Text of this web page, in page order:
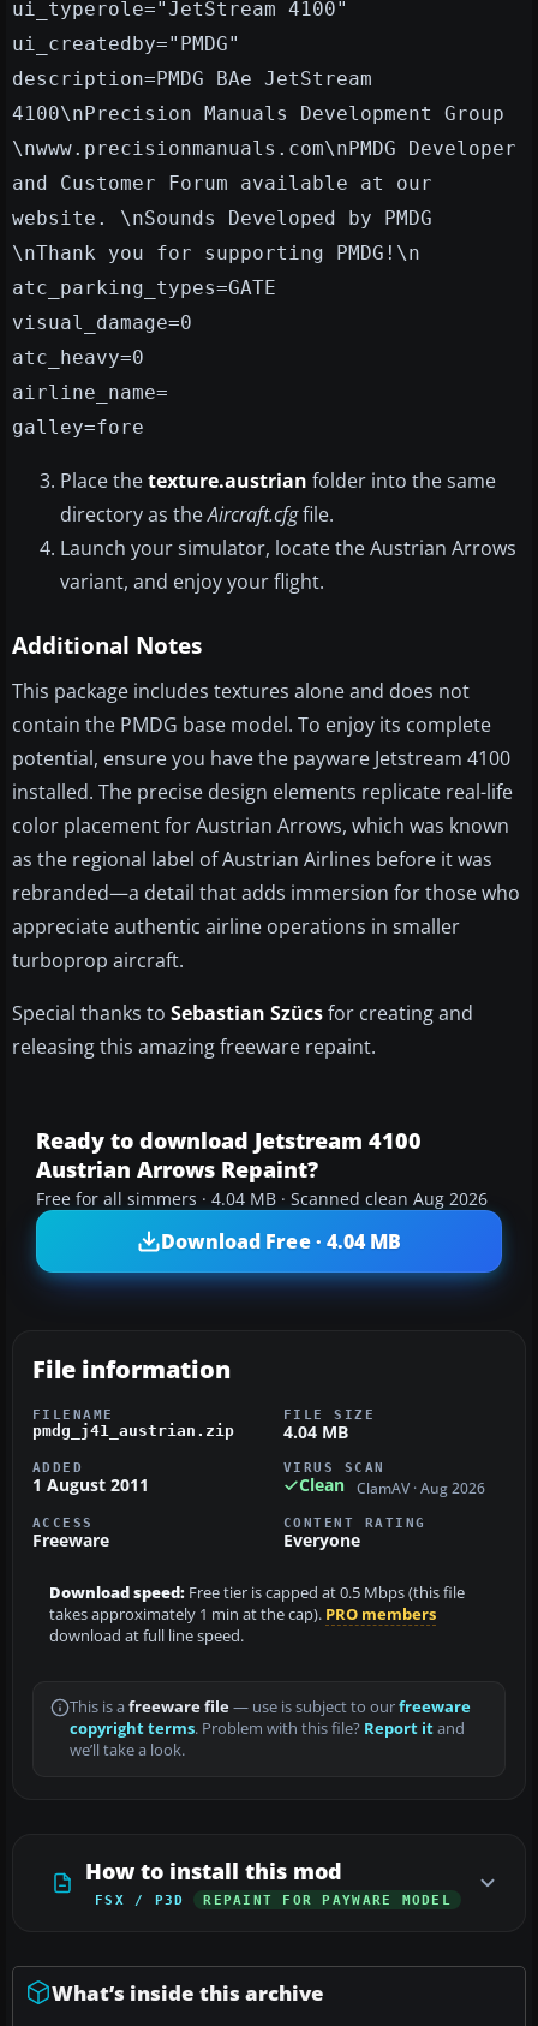
ui_typerole="JetStream 4100"
ui_createdby="PMDG"
description=PMDG BAe JetStream
4100\nPrecision Manuals Development Group
\nwww.precisionmanuals.com\nPMDG Developer
and Customer Forum available at our
website. \nSounds Developed by PMDG
\nThank you for supporting PMDG!\n
atc_parking_types=GATE
visual_damage=0
atc_heavy=0
airline_name=
galley=fore
Place thetexture.austrian folder into the same
directory as theAircraft.cfgfile.
Launch your simulator, locate the Austrian Arrows
variant, and enjoy your flight.
Additional Notes
This package includes textures alone and does not
contain the PMDG base model. To enjoy its complete
potential, ensure you have the payware Jetstream 4100
installed. The precise design elements replicate real-life
color placement for Austrian Arrows, which was known
as the regional label of Austrian Airlines before it was
rebranded—a detail that adds immersion for those who
appreciate authentic airline operations in smaller
turboprop aircraft.
Special thanks to Sebastian Szücsfor creating and
releasing this amazing freeware repaint.
Ready to download Jetstream 4100
Austrian Arrows Repaint?
Free for all simmers · 4.04 MB · Scanned clean Aug 2026
Download Free · 4.04 MB
File information
FILENAME
pmdg_j41_austrian.zip
FILE SIZE
4.04 MB
ADDED
1 August 2011
VIRUS SCAN
Clean ClamAV · Aug 2026
ACCESS
Freeware
CONTENT RATING
Everyone
Download speed: Free tier is capped at 0.5 Mbps (this file
takes approximately 1 min at the cap). PRO members
download at full line speed.
This is a freeware file— use is subject to ourfreeware
copyright terms. Problem with this file? Report itand
we’ll take a look.
How to install this mod
FSX / P3D REPAINT FOR PAYWARE MODEL
What’s inside this archive